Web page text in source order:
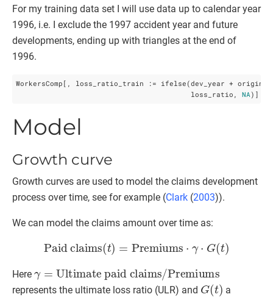
For my training data set I will use data up to calendar year
1996, i.e. I exclude the 1997 accident year and future
developments, ending up with triangles at the end of
1996.
WorkersComp[, loss_ratio_train := ifelse(dev_year +
                                         loss_ratio,
NA)]
Model
Growth curve
Growth curves are used to model the claims development
process over time, see for example (Clark (2003)).
We can model the claims amount over time as:
Paid claims =Premiums γ⋅ (t)
Here
Ultimate paid claims Premiums
represents the ultimate loss ratio (ULR) and
G(t)
a